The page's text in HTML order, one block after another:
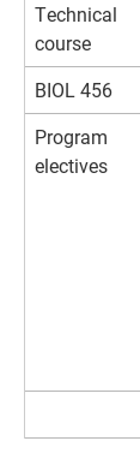
Technical
course
BIOL 456
Program
electives